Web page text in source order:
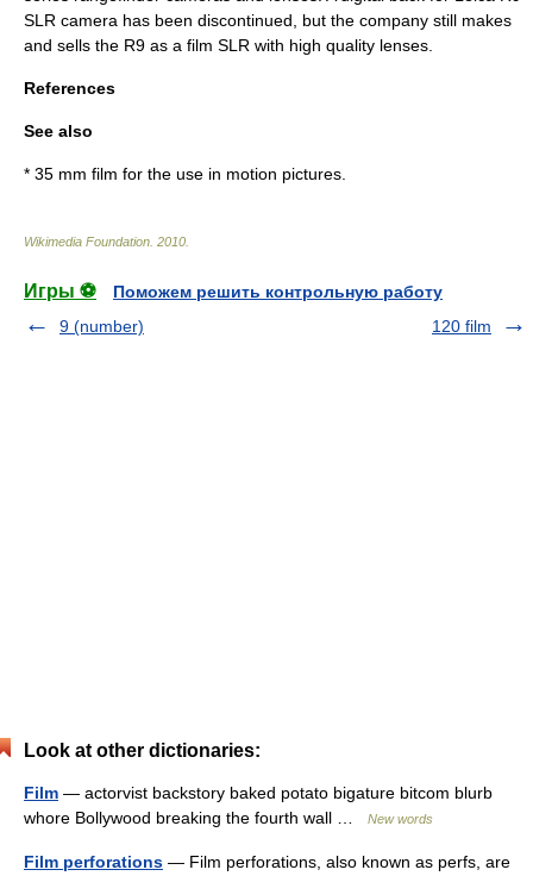
SLR camera has been discontinued, but the company still makes
and sells the R9 as a film SLR with high quality lenses.
References
See also
* 35 mm film for the use in motion pictures.
Wikimedia Foundation 2010
Игры ⚽
Поможем решить контрольную работу
9 (number)
120 film
Look at other dictionaries:
Film — actorvist backstory baked potato bigature bitcom blurb
whore Bollywood breaking the fourth wall …
New words
Film perforations — Film perforations, also known as perfs, are